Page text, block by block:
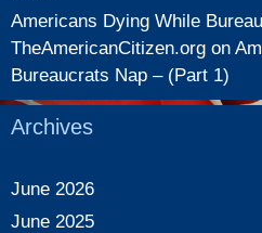
Americans Dying While
TheAmericanCitizen.org on
Bureaucrats Nap – (Part 1)
Archives
June 2026
June 2025